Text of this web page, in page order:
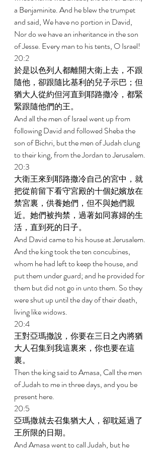
a Benjaminite. And he blew the trumpet
and said, We have no portion in David,
Nor do we have an inheritance in the son
of Jesse. Every man to his tents, O Israel!
20:2
於是以色列人都離開大衛上去，不跟
隨他，卻跟隨比基利的兒子示巴；但
猶大人從約但河直到耶路撒冷，都緊
緊跟隨他們的王。
And all the men of Israel went up from
following David and followed Sheba the
son of Bichri, but the men of Judah clung
to their king, from the Jordan to Jerusalem.
20:3
大衛王來到耶路撒冷自己的宮中，就
把從前留下看守宮殿的十個妃嬪放在
禁宮裏，供養她們，但不與她們親
近。她們被拘禁，過著如同寡婦的生
活，直到死的日子。
And David came to his house at Jerusalem.
And the king took the ten concubines,
whom he had left to keep the house, and
put them under guard; and he provided for
them but did not go in unto them. So they
were shut up until the day of their death,
living like widows.
20:4
王對亞瑪撒說，你要在三日之內將猶
大人召集到我這裏來，你也要在這
裏。
Then the king said to Amasa, Call the men
of Judah to me in three days, and you be
present here.
20:5
亞瑪撒就去召集猶大人，卻耽延過了
王所限的日期。
And Amasa went to call Judah, but he